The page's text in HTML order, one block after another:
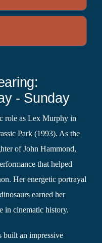
- Sunday
role as Lex Murphy in
Park (1993). As the
of John Hammond,
that helped
Her energetic portrayal
earned her
in cinematic history.
built an impressive